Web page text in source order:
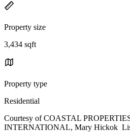
Property size
3,434 sqft
Property type
Residential
Courtesy of COASTAL
INTERNATIONAL, Mary Hickok